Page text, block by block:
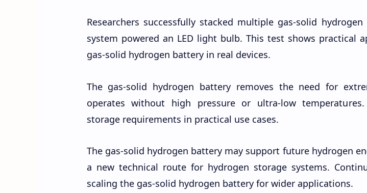
Researchers successfully stacked multiple gas-solid
system powered an LED light bulb. This test shows practical
gas-solid hydrogen battery in real devices.
The gas-solid hydrogen battery removes the need for
operates without high pressure or ultra-low
storage requirements in practical use cases.
The gas-solid hydrogen battery may support future hydrogen
a new technical route for hydrogen storage systems.
scaling the gas-solid hydrogen battery for wider applications.